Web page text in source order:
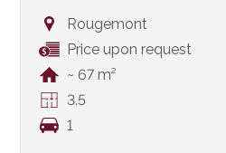
Rougemont
Price upon request
~ 67 m²
3.5
1